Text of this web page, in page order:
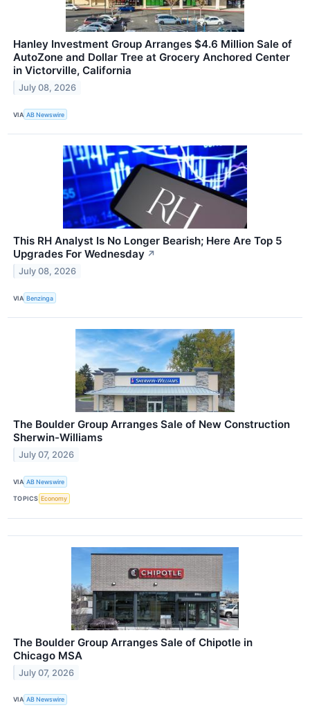
Hanley Investment Group Arranges $4.6 Million Sale of
AutoZone and Dollar Tree at Grocery Anchored Center
in Victorville, California
July 08, 2026
VIA AB Newswire
This RH Analyst Is No Longer Bearish; Here Are Top 5
Upgrades For Wednesday ↗
July 08, 2026
VIA Benzinga
The Boulder Group Arranges Sale of New Construction
Sherwin-Williams
July 07, 2026
VIA AB Newswire
TOPICS Economy
The Boulder Group Arranges Sale of Chipotle in
Chicago MSA
July 07, 2026
VIA AB Newswire